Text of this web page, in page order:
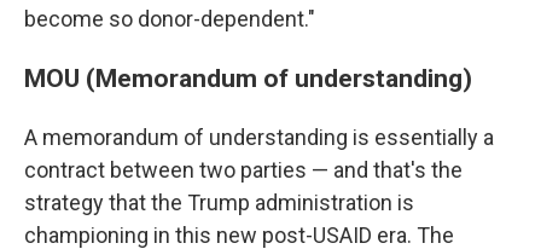
become so donor-dependent."
MOU (Memorandum of understanding)
A memorandum of understanding is essentially a
contract between two parties — and that's the
strategy that the Trump administration is
championing in this new post-USAID era. The